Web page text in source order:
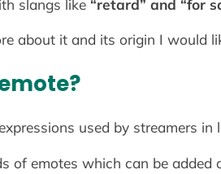
slangs like“retard” and “for
about it and its origin I would
used by streamers
of emotes which can be